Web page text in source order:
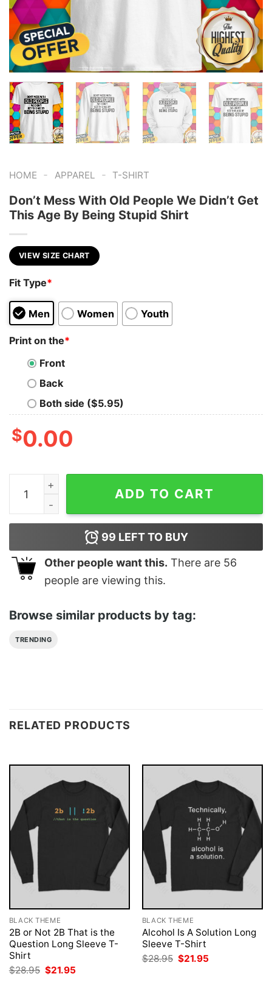
HOME - APPAREL - T-SHIRT
Don’t Mess With Old People We Didn’t Get
This Age By Being Stupid Shirt
VIEW SIZE CHART
Fit Type*
Men Women Youth
Print on the*
Front
Back
Both side ($5.95)
$0.00
Don't Mess With Old People We Didn't Get This Age
ADD TO CART
99 LEFT TO BUY
Other people want this. There are 56
people are viewing this.
Browse similar products by tag:
TRENDING
RELATED PRODUCTS
BLACK THEME
2B or Not 2B That is the
Question Long Sleeve T-
Shirt
$28.95 Original
price
$21.95
BLACK THEME
Alcohol Is A Solution Long
Sleeve T-Shirt
$28.95 Original
price
$21.95